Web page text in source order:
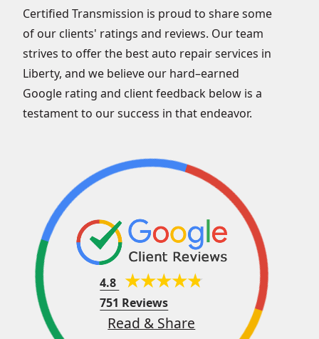
Certified Transmission is proud to share some
of our clients' ratings and reviews. Our team
strives to offer the best auto repair services in
Liberty, and we believe our hard–earned
Google rating and client feedback below is a
testament to our success in that endeavor.
4.8
751 Reviews
Read & Share